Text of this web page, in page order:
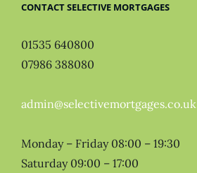
CONTACT SELECTIVE MORTGAGES
01535 640800
07986 388080
admin@selectivemortgages.co.uk
Monday – Friday 08:00 – 19:30
Saturday 09:00 – 17:00